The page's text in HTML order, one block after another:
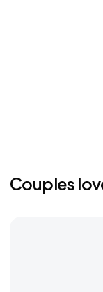
Couples